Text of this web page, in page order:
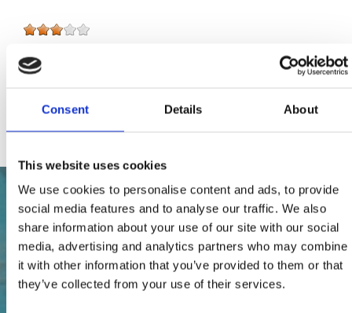
Consent Details About
This website uses cookies
We use cookies to personalise content and ads, to provide
social media features and to analyse our traffic. We also
share information about your use of our site with our social
media, advertising and analytics partners who may combine
it with other information that you’ve provided to them or that
they’ve collected from your use of their services.
Broj jedinica:
Total du nombre de lits:
Internet